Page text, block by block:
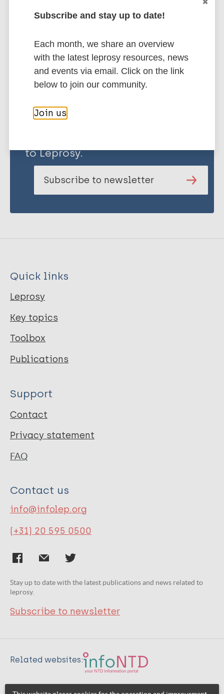
Share this page:
Stay up to date with the latest
to Leprosy.
Subscribe to newsletter
Quick links
Leprosy
Key topics
Toolbox
Publications
Support
Contact
Privacy statement
FAQ
Contact us
info@infolep.org
(+31) 20 595 0500
Stay up to date with the latest publications and news related to
leprosy.
Subscribe to newsletter
Related websites:
Subscribe and stay up to date!
Each month, we share an overview
with the latest leprosy resources, news
and events via email. Click on the link
below to join our community.
Join us